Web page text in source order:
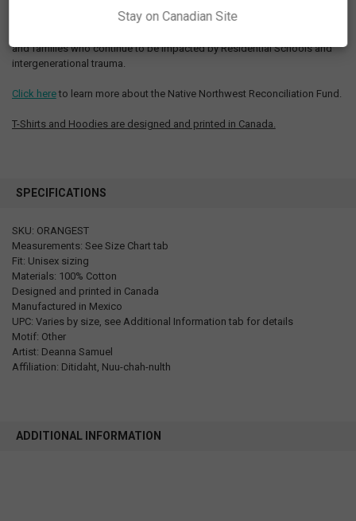
Proceeds from Every Child Matters Orange Shirt Day products will be
and families who continue to be impacted by Residential Schools and
intergenerational trauma.
Click hereto learn more about the Native Northwest Reconciliation Fund.
T-Shirts and Hoodies are designed and printed in Canada.
SPECIFICATIONS
SKU: ORANGEST
Measurements: See Size Chart tab
Fit: Unisex sizing
Materials: 100% Cotton
Designed and printed in Canada
Manufactured in Mexico
UPC: Varies by size, see Additional Information tab for details
Motif: Other
Artist: Deanna Samuel
Affiliation: Ditidaht, Nuu-chah-nulth
ADDITIONAL INFORMATION
Stay on Canadian Site